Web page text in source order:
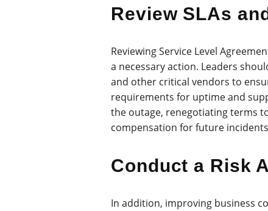
Review SLAs
Reviewing Service Level
a necessary action. Leaders
and other critical vendors to
requirements for uptime and
the outage, renegotiating terms
compensation for future
Conduct a Risk
In addition, improving business